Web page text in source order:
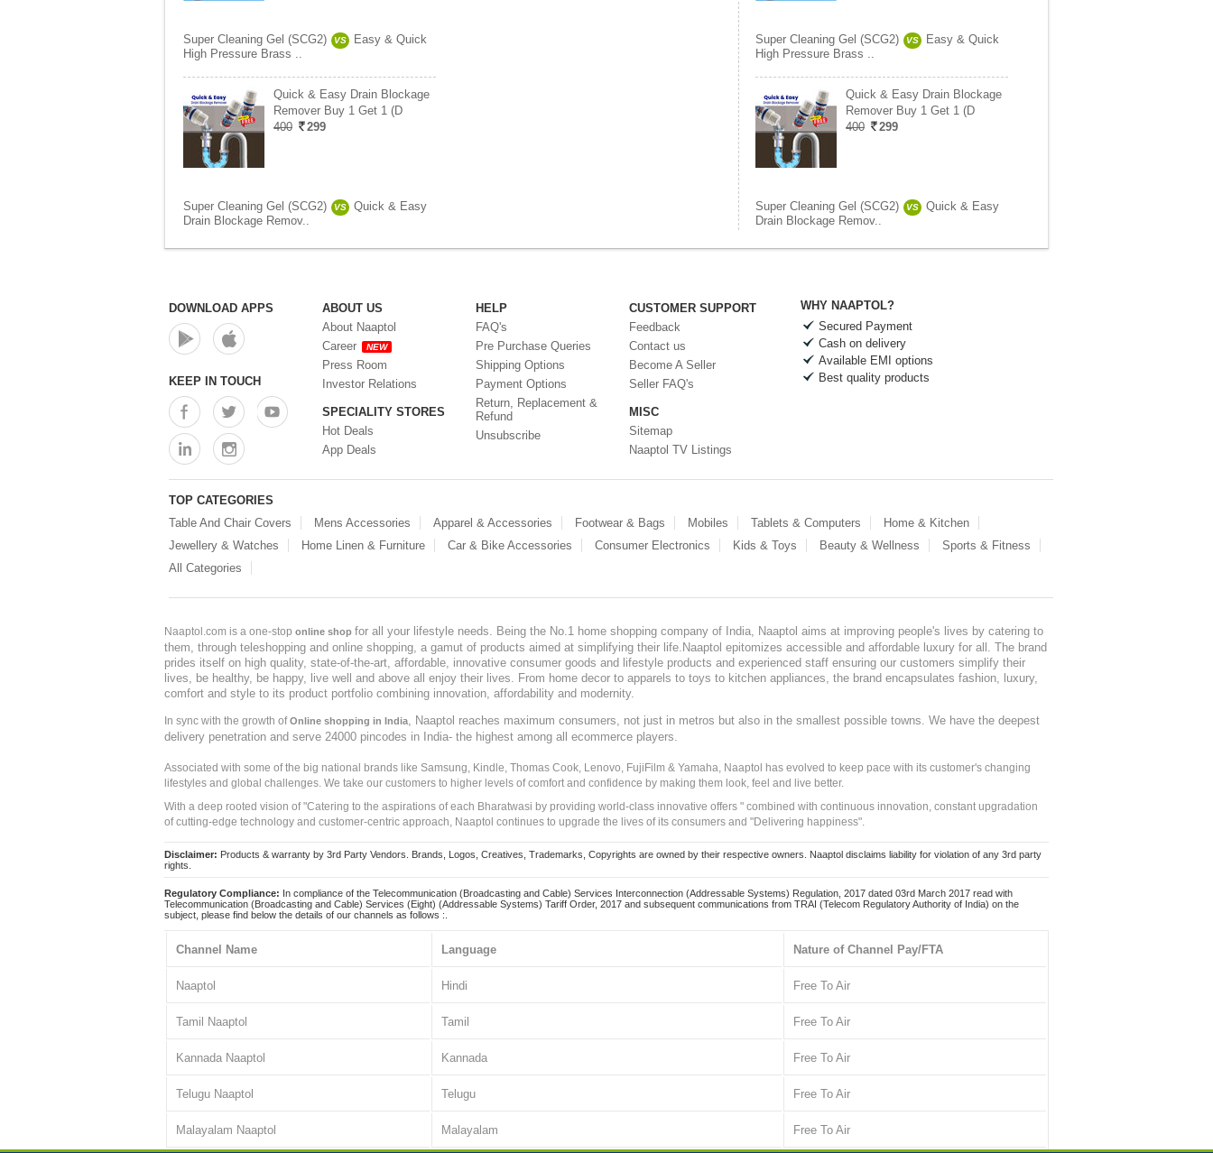
Super Cleaning Gel (SCG2) VS
Easy & Quick
High Pressure Brass ..
Quick & Easy Drain Blockage
Remover Buy 1 Get 1 (D
400
299
Super Cleaning Gel (SCG2) VS
Quick & Easy
Drain Blockage Remov..
Super Cleaning Gel (SCG2) VS
Easy & Quick
High Pressure Brass ..
Quick & Easy Drain Blockage
Remover Buy 1 Get 1 (D
400
299
Super Cleaning Gel (SCG2) VS
Quick & Easy
Drain Blockage Remov..
DOWNLOAD APPS
KEEP IN TOUCH
ABOUT US
About Naaptol
Career
NEW
Press Room
Investor Relations
SPECIALITY STORES
Hot Deals
App Deals
HELP
FAQ's
Pre Purchase Queries
Shipping Options
Payment Options
Return, Replacement &
Refund
Unsubscribe
CUSTOMER SUPPORT
Feedback
Contact us
Become A Seller
Seller FAQ's
MISC
Sitemap
Naaptol TV Listings
WHY NAAPTOL?
Secured Payment
Cash on delivery
Available EMI options
Best quality products
TOP CATEGORIES
Table And Chair Covers
Mens Accessories Apparel & Accessories Footwear & Bags Mobiles Tablets & Computers
Home & Kitchen
Jewellery & Watches
Home Linen & Furniture Car & Bike Accessories Consumer Electronics Kids & Toys Beauty & Wellness
Sports & Fitness
All Categories
Naaptol.com is a one-stop online shop for all your lifestyle needs. Being the No.1 home shopping company of India, Naaptol aims at improving people's lives by catering to
them, through teleshopping and online shopping, a gamut of products aimed at simplifying their life.Naaptol epitomizes accessible and affordable luxury for all. The brand
prides itself on high quality, state-of-the-art, affordable, innovative consumer goods and lifestyle products and experienced staff ensuring our customers simplify their
lives, be healthy, be happy, live well and above all enjoy their lives. From home decor to apparels to toys to kitchen appliances, the brand encapsulates fashion, luxury,
comfort and style to its product portfolio combining innovation, affordability and modernity.
In sync with the growth ofOnline shopping in India, Naaptol reaches maximum consumers, not just in metros but also in the smallest possible towns. We have the deepest
delivery penetration and serve 24000 pincodes in India- the highest among all ecommerce players.
Associated with some of the big national brands like Samsung, Kindle, Thomas Cook, Lenovo, FujiFilm & Yamaha, Naaptol has evolved to keep pace with its customer's changing
lifestyles and global challenges. We take our customers to higher levels of comfort and confidence by making them look, feel and live better.
With a deep rooted vision of "Catering to the aspirations of each Bharatwasi by providing world-class innovative offers " combined with continuous innovation, constant upgradation
of cutting-edge technology and customer-centric approach, Naaptol continues to upgrade the lives of its consumers and "Delivering happiness".
Disclaimer: Products & warranty by 3rd Party Vendors. Brands, Logos, Creatives, Trademarks, Copyrights are owned by their respective owners. Naaptol disclaims liability for violation of any 3rd party
rights.
Regulatory Compliance: In compliance of the Telecommunication (Broadcasting and Cable) Services Interconnection (Addressable Systems) Regulation, 2017 dated 03rd March 2017 read with
Telecommunication (Broadcasting and Cable) Services (Eight) (Addressable Systems) Tariff Order, 2017 and subsequent communications from TRAI (Telecom Regulatory Authority of India) on the
subject, please find below the details of our channels as follows :.
Channel Name Language Nature of Channel Pay/FTA
Naaptol Hindi Free To Air
Tamil Naaptol Tamil Free To Air
Kannada Naaptol Kannada Free To Air
Telugu Naaptol Telugu Free To Air
Malayalam Naaptol Malayalam Free To Air